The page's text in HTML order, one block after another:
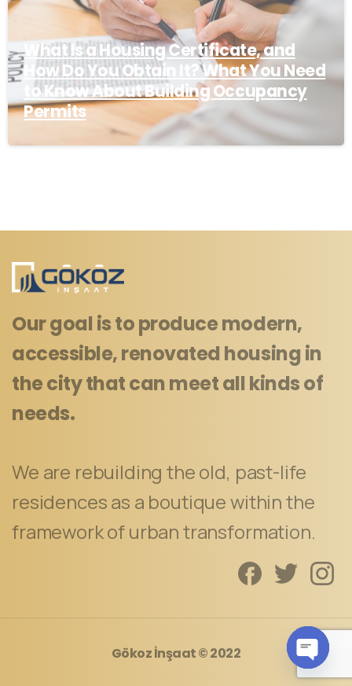
What Is a Housing Certificate, and
How Do You Obtain It? What You Need
to Know About Building Occupancy
Permits
Our goal is to produce modern,
accessible, renovated housing in
the city that can meet all kinds of
needs.
We are rebuilding the old, past-life
residences as a boutique within the
framework of urban transformation.
Gökoz İnşaat© 2022
Open